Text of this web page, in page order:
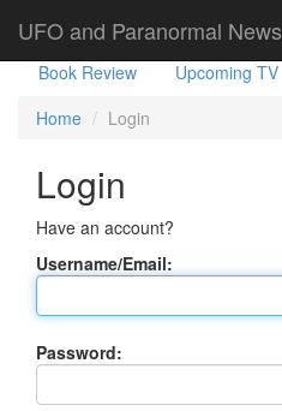
UFO and Paranormal News
Government Stories Misc
Book Review
Upcoming TV
Home
Login
Login
Have an account?
Username/Email:
Password: